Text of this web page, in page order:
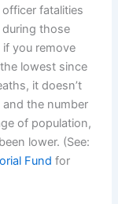
fatalities
those
you remove
lowest since
it doesn’t
the number
of population,
lower. (See:
Fundfor